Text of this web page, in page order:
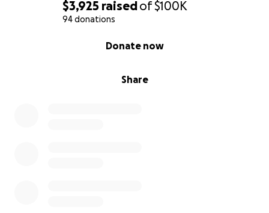
$3,925 raisedof$100K
94 donations
Share
Donate now